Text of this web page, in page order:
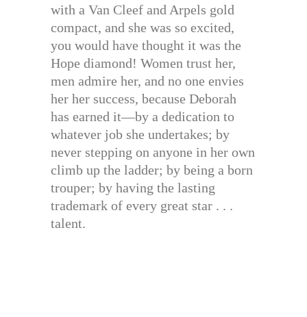
with a Van Cleef and Arpels gold
compact, and she was so excited,
you would have thought it was the
Hope diamond! Women trust her,
men admire her, and no one envies
her her success, because Deborah
has earned it—by a dedication to
whatever job she undertakes; by
never stepping on anyone in her own
climb up the ladder; by being a born
trouper; by having the lasting
trademark of every great star . . .
talent.